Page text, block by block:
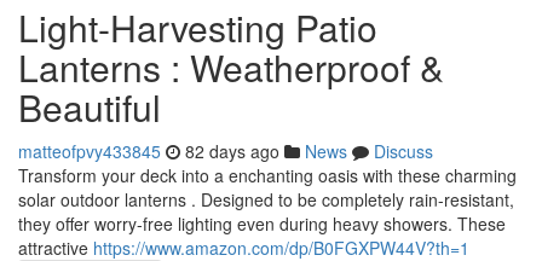
Light-Harvesting Patio
Lanterns : Weatherproof &
Beautiful
matteofpvy433845 82 days ago News
Discuss
Transform your deck into a enchanting oasis with these charming
solar outdoor lanterns . Designed to be completely rain-resistant,
they offer worry-free lighting even during heavy showers. These
attractive https://www.amazon.com/dp/B0FGXPW44V?th=1